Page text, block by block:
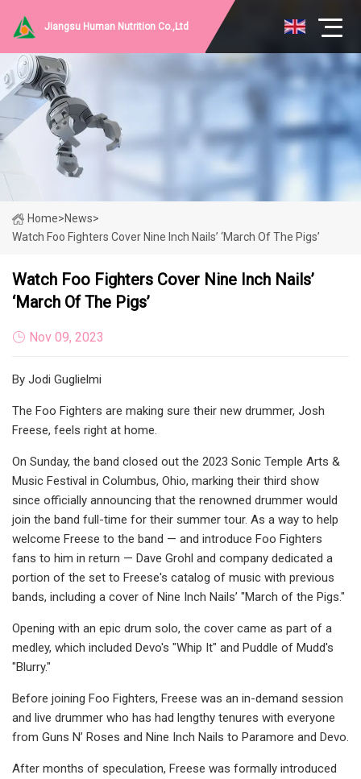
Jiangsu Human Nutrition Co.,Ltd
Home>News>
Watch Foo Fighters Cover Nine Inch Nails’ ‘March Of The Pigs’
Watch Foo Fighters Cover Nine Inch Nails’
‘March Of The Pigs’
Nov 09, 2023
By Jodi Guglielmi
The Foo Fighters are making sure their new drummer, Josh
Freese, feels right at home.
On Sunday, the band closed out the 2023 Sonic Temple Arts &
Music Festival in Columbus, Ohio, marking their third show
since officially announcing that the renowned drummer would
join the band full-time for their summer tour. As a way to help
welcome Freese to the band — and introduce Foo Fighters
fans to him in return — Dave Grohl and company dedicated a
portion of the set to Freese's catalog of music with previous
bands, including a cover of Nine Inch Nails’ "March of the Pigs."
Opening with an epic drum solo, the cover came as part of a
medley, which included Devo's "Whip It" and Puddle of Mudd's
"Blurry."
Before joining Foo Fighters, Freese was an in-demand session
and live drummer who has had lengthy tenures with everyone
from Guns N’ Roses and Nine Inch Nails to Paramore and Devo.
After months of speculation, Freese was formally introduced